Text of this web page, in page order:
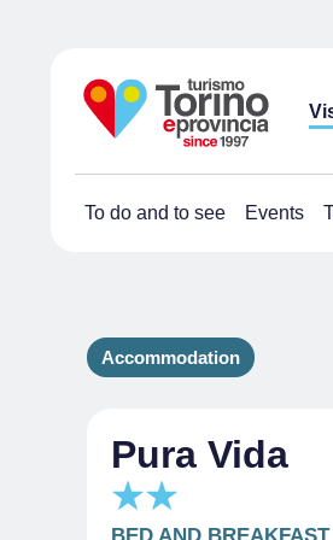
To do and to see Events
Accommodation
Pura Vida